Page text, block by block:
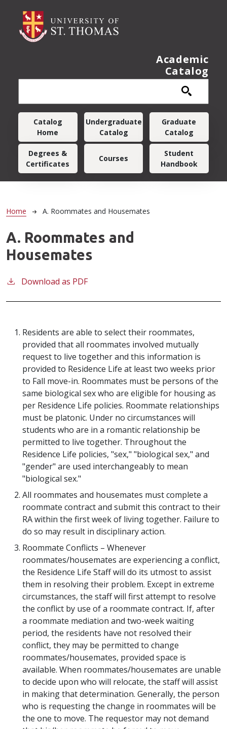
Academic
Catalog
Main navigation
Catalog
Home
Undergraduate
Catalog
Graduate
Catalog
Degrees &
Certificates
Courses
Student
Handbook
Breadcrumb
Home A. Roommates and Housemates
A. Roommates and
Housemates
Download as PDF
Residents are able to select their roommates,
provided that all roommates involved mutually
request to live together and this information is
provided to Residence Life at least two weeks prior
to Fall move-in. Roommates must be persons of the
same biological sex who are eligible for housing as
per Residence Life policies. Roommate relationships
must be platonic. Under no circumstances will
students who are in a romantic relationship be
permitted to live together. Throughout the
Residence Life policies, "sex," "biological sex," and
"gender" are used interchangeably to mean
"biological sex."
All roommates and housemates must complete a
roommate contract and submit this contract to their
RA within the first week of living together. Failure to
do so may result in disciplinary action.
Roommate Conflicts – Whenever
roommates/housemates are experiencing a conflict,
the Residence Life Staff will do its utmost to assist
them in resolving their problem. Except in extreme
circumstances, the staff will first attempt to resolve
the conflict by use of a roommate contract. If, after
a roommate mediation and two-week waiting
period, the residents have not resolved their
conflict, they may be permitted to change
roommates/housemates, provided space is
available. When roommates/housemates are unable
to decide upon who will relocate, the staff will assist
in making that determination. Generally, the person
who is requesting the change in roommates will be
the one to move. The requestor may not demand